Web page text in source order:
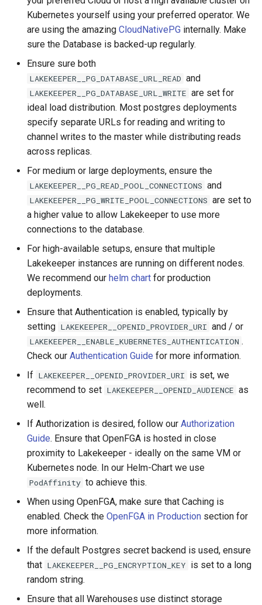
Admission Gates
View Security
UI Branding
Logging
Monitoring Lakekeeper
Table Maintenance
Production Checklist
Gotchas
View Security
UI Branding
Logging
Monitoring Lakekeeper
Open Policy Agent (OPA)
Production Checklist
Gotchas
Generic Tables
Logging
Monitoring Lakekeeper
Open Policy Agent (OPA)
Table Maintenance
Gotchas
Gotchas
Gotchas
Kubernetes yourself using your preferred operator. We
are using the amazing CloudNativePG internally. Make
sure the Database is backed-up regularly.
Ensure sure both
LAKEKEEPER__PG_DATABASE_URL_READ and
LAKEKEEPER__PG_DATABASE_URL_WRITE are set for
ideal load distribution. Most postgres deployments
specify separate URLs for reading and writing to
channel writes to the master while distributing reads
across replicas.
For medium or large deployments, ensure the
LAKEKEEPER__PG_READ_POOL_CONNECTIONS and
LAKEKEEPER__PG_WRITE_POOL_CONNECTIONS are set to
a higher value to allow Lakekeeper to use more
connections to the database.
For high-available setups, ensure that multiple
Lakekeeper instances are running on different nodes.
We recommend our helm chart for production
deployments.
Ensure that Authentication is enabled, typically by
setting LAKEKEEPER__OPENID_PROVIDER_URI and / or
LAKEKEEPER__ENABLE_KUBERNETES_AUTHENTICATION .
Check our Authentication Guide for more information.
If LAKEKEEPER__OPENID_PROVIDER_URI is set, we
recommend to set LAKEKEEPER__OPENID_AUDIENCE as
well.
If Authorization is desired, follow our Authorization
Guide. Ensure that OpenFGA is hosted in close
proximity to Lakekeeper - ideally on the same VM or
Kubernetes node. In our Helm-Chart we use
PodAffinity to achieve this.
When using OpenFGA, make sure that Caching is
enabled. Check the OpenFGA in Production section for
more information.
If the default Postgres secret backend is used, ensure
that LAKEKEEPER__PG_ENCRYPTION_KEY is set to a long
random string.
Ensure that all Warehouses use distinct storage